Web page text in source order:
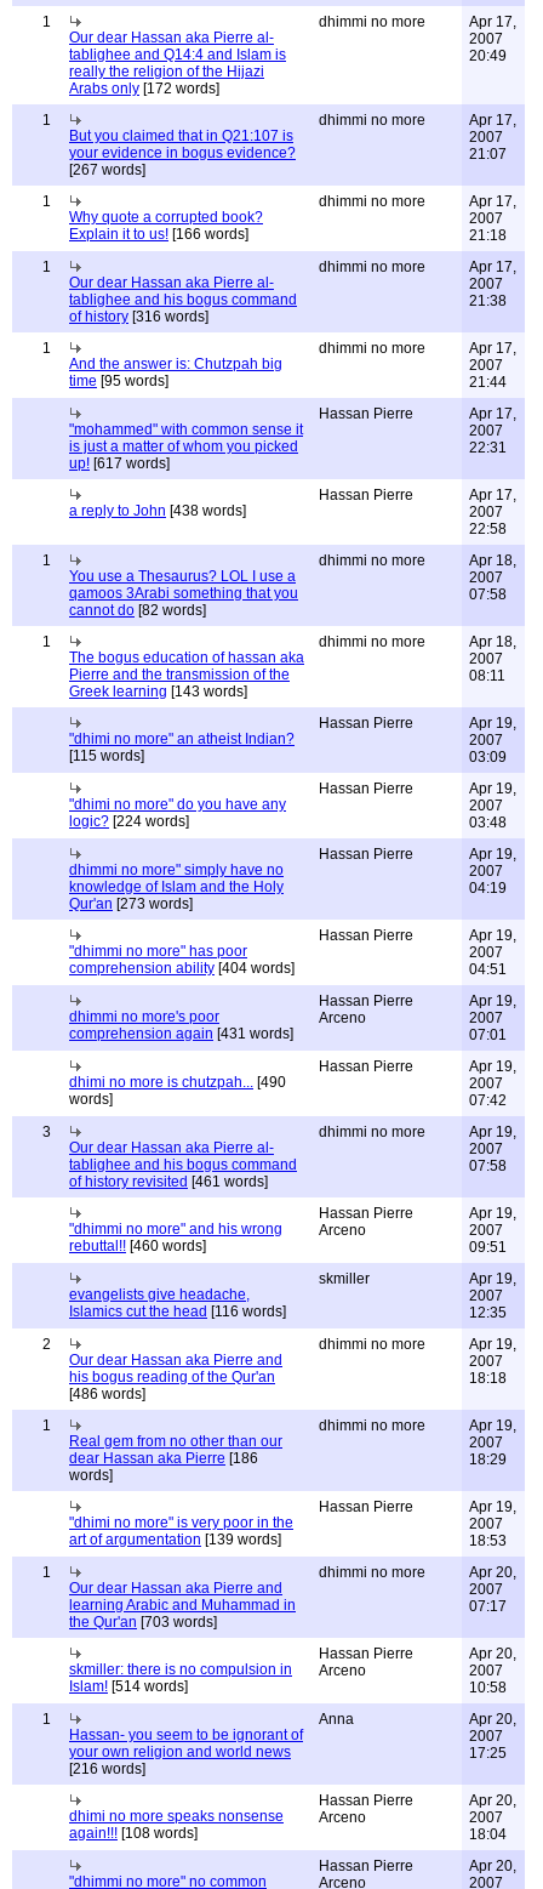
1
Our dear Hassan aka Pierre al-
tablighee and Q14:4 and Islam is
really the religion of the Hijazi
Arabs only [172 words]
dhimmi no more
Apr 17,
2007
20:49
1
But you claimed that in Q21:107 is
your evidence in bogus evidence?
[267 words]
dhimmi no more
Apr 17,
2007
21:07
1
Why quote a corrupted book?
Explain it to us! [166 words]
dhimmi no more
Apr 17,
2007
21:18
1
Our dear Hassan aka Pierre al-
tablighee and his bogus command
of history [316 words]
dhimmi no more
Apr 17,
2007
21:38
1
And the answer is: Chutzpah big
time [95 words]
dhimmi no more
Apr 17,
2007
21:44
"mohammed" with common sense it
is just a matter of whom you picked
up! [617 words]
Hassan Pierre
Apr 17,
2007
22:31
a reply to John [438 words]
Hassan Pierre
Apr 17,
2007
22:58
1
You use a Thesaurus? LOL I use a
qamoos 3Arabi something that you
cannot do [82 words]
dhimmi no more
Apr 18,
2007
07:58
1
The bogus education of hassan aka
Pierre and the transmission of the
Greek learning [143 words]
dhimmi no more
Apr 18,
2007
08:11
"dhimi no more" an atheist Indian?
[115 words]
Hassan Pierre
Apr 19,
2007
03:09
"dhimi no more" do you have any
logic? [224 words]
Hassan Pierre
Apr 19,
2007
03:48
dhimmi no more" simply have no
knowledge of Islam and the Holy
Qur'an [273 words]
Hassan Pierre
Apr 19,
2007
04:19
"dhimmi no more" has poor
comprehension ability [404 words]
Hassan Pierre
Apr 19,
2007
04:51
dhimmi no more's poor
comprehension again [431 words]
Hassan Pierre
Arceno
Apr 19,
2007
07:01
dhimi no more is chutzpah... [490
words]
Hassan Pierre
Apr 19,
2007
07:42
3
Our dear Hassan aka Pierre al-
tablighee and his bogus command
of history revisited [461 words]
dhimmi no more
Apr 19,
2007
07:58
"dhimmi no more" and his wrong
rebuttal!! [460 words]
Hassan Pierre
Arceno
Apr 19,
2007
09:51
evangelists give headache,
Islamics cut the head [116 words]
skmiller
Apr 19,
2007
12:35
2
Our dear Hassan aka Pierre and
his bogus reading of the Qur'an
[486 words]
dhimmi no more
Apr 19,
2007
18:18
1
Real gem from no other than our
dear Hassan aka Pierre [186
words]
dhimmi no more
Apr 19,
2007
18:29
"dhimi no more" is very poor in the
art of argumentation [139 words]
Hassan Pierre
Apr 19,
2007
18:53
1
Our dear Hassan aka Pierre and
learning Arabic and Muhammad in
the Qur'an [703 words]
dhimmi no more
Apr 20,
2007
07:17
skmiller: there is no compulsion in
Islam! [514 words]
Hassan Pierre
Arceno
Apr 20,
2007
10:58
1
Hassan- you seem to be ignorant of
your own religion and world news
[216 words]
Anna
Apr 20,
2007
17:25
dhimi no more speaks nonsense
again!!! [108 words]
Hassan Pierre
Arceno
Apr 20,
2007
18:04
"dhimmi no more" no common
Hassan Pierre
Arceno
Apr 20,
2007